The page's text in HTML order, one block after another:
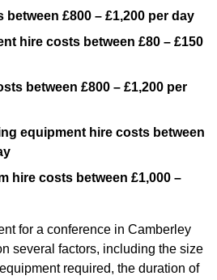
between £800 – £1,200 per day
hire costs between £80 – £150
between £800 – £1,200 per
equipment hire costs between
hire costs between £1,000 –
for a conference in Camberley
several factors, including the size
required, the duration of